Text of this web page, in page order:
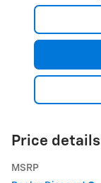
Price details
MSRP